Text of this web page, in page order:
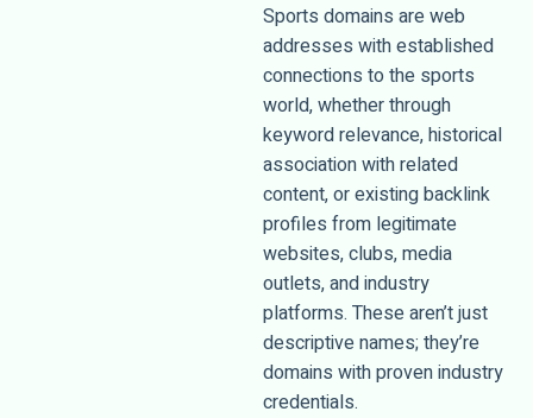
Sports domains are web
addresses with established
connections to the sports
world, whether through
keyword relevance, historical
association with related
content, or existing backlink
profiles from legitimate
websites, clubs, media
outlets, and industry
platforms. These aren’t just
descriptive names; they’re
domains with proven industry
credentials.